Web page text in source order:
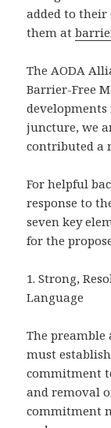
added to
them at
The AODA
Barrier-Free
juncture, we
contributed a
For helpful
response to
seven key
for the
1. Strong,
Language
The
must
commitment
and removal
commitment